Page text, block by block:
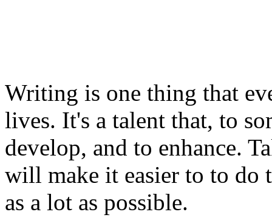
Writing is one thing that
lives. It's a talent that, to
develop, and to enhance.
will make it easier to to do
as a lot as possible.